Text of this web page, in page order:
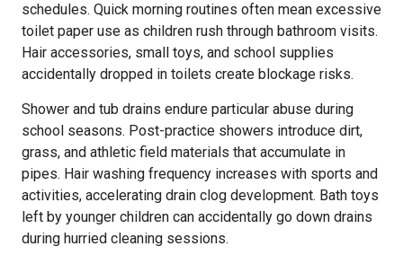
schedules. Quick morning routines often mean excessive
toilet paper use as children rush through bathroom visits.
Hair accessories, small toys, and school supplies
accidentally dropped in toilets create blockage risks.
Shower and tub drains endure particular abuse during
school seasons. Post-practice showers introduce dirt,
grass, and athletic field materials that accumulate in
pipes. Hair washing frequency increases with sports and
activities, accelerating drain clog development. Bath toys
left by younger children can accidentally go down drains
during hurried cleaning sessions.